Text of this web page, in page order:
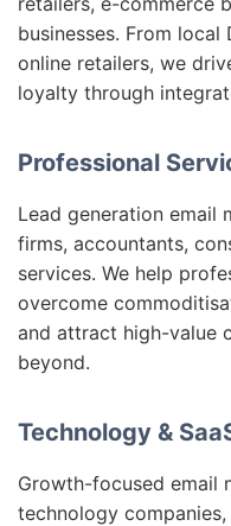
businesses. From
online retailers, we
loyalty through
Professional
Lead generation email
firms, accountants,
services. We help
overcome
and attract high-value
beyond.
Technology &
Growth-focused email
technology